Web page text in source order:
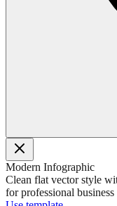
Modern Infographic
Clean flat vector style
for professional business